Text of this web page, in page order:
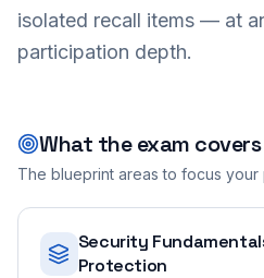
isolated recall items — at
participation depth.
What the exam covers
The blueprint areas to focus your
Security
Protection